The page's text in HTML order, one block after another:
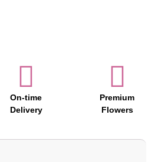
On-time
Delivery
Premium
Flowers